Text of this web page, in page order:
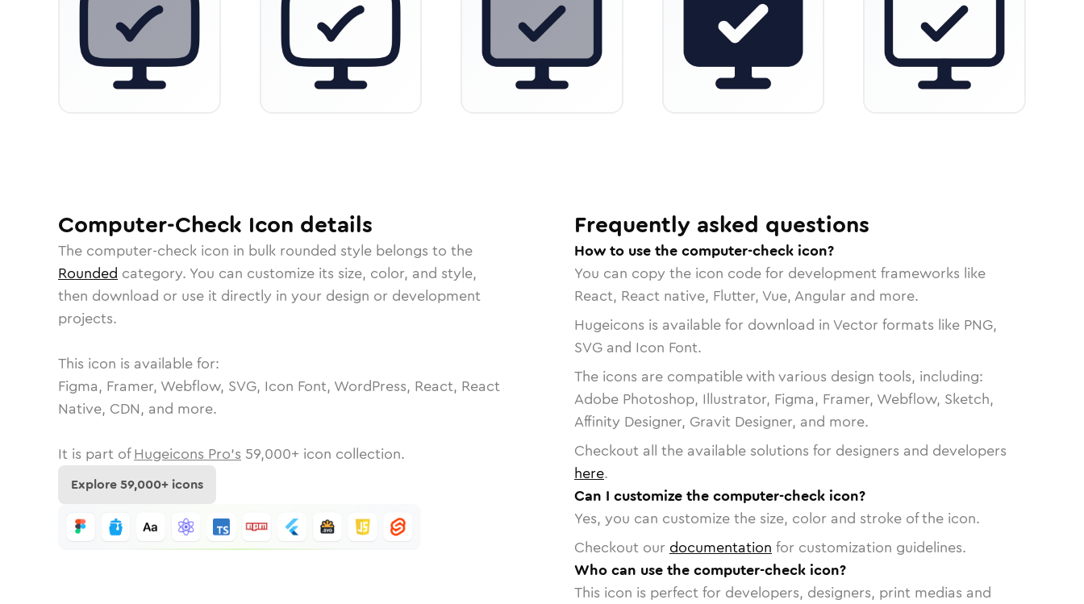
Computer-Check Icon details
The computer-check icon in bulk rounded style belongs to the
Rounded category. You can customize its size, color, and style,
then download or use it directly in your design or development
projects.
This icon is available for:
Figma, Framer, Webflow, SVG, Icon Font, WordPress, React, React
Native, CDN, and more.
It is part of Hugeicons Pro's 59,000+ icon collection.
Explore59,000+ icons
Frequently asked questions
How to use the computer-check icon?
You can copy the icon code for development frameworks like
React, React native, Flutter, Vue, Angular and more.
Hugeicons is available for download in Vector formats like PNG,
SVG and Icon Font.
The icons are compatible with various design tools, including:
Adobe Photoshop, Illustrator, Figma, Framer, Webflow, Sketch,
Affinity Designer, Gravit Designer, and more.
Checkout all the available solutions for designers and developers
here.
Can I customize the computer-check icon?
Yes, you can customize the size, color and stroke of the icon.
Checkout our documentation for customization guidelines.
Who can use the computer-check icon?
This icon is perfect for developers, designers, print medias and